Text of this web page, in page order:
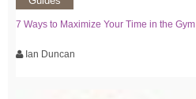
7 Ways to Maximize Your Time in the Gym
Ian Duncan